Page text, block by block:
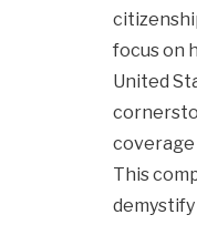
focus on
United
coverage
This